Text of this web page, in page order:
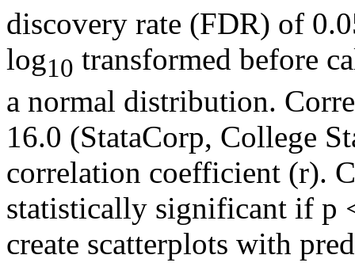
discovery rate (FDR) of
log10 transformed before
a normal distribution.
16.0 (StataCorp, College
correlation coefficient (r).
statistically significant if p
create scatterplots with